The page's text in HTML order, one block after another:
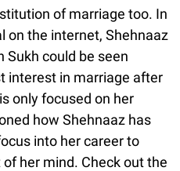
of marriage too. In
on the internet, Shehnaaz
Sukh could be seen
interest in marriage after
only focused on her
how Shehnaaz has
into her career to
her mind. Check out the